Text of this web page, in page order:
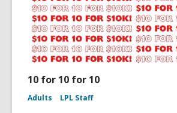
10 for 10 for 10
Adults LPL Staff